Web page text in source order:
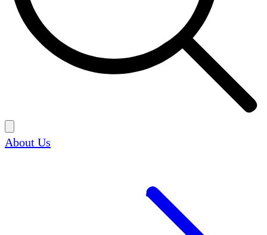
About Us